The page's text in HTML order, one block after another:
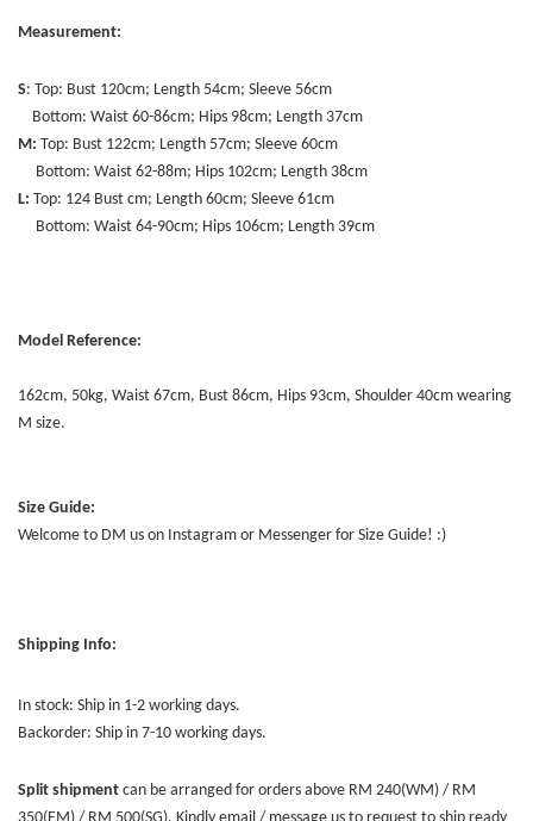
Measurement:
S: Top: Bust 120cm; Length 54cm; Sleeve 56cm
Bottom: Waist 60-86cm; Hips 98cm; Length 37cm
M: Top: Bust 122cm; Length 57cm; Sleeve 60cm
Bottom: Waist 62-88m; Hips 102cm; Length 38cm
L: Top: 124 Bust cm; Length 60cm; Sleeve 61cm
Bottom: Waist 64-90cm; Hips 106cm; Length 39cm
Model Reference:
162cm, 50kg, Waist 67cm, Bust 86cm, Hips 93cm, Shoulder 40cm wearing
M size.
Size Guide:
Welcome to DM us on Instagram or Messenger for Size Guide! :)
Shipping Info:
In stock: Ship in 1-2 working days.
Backorder: Ship in 7-10 working days.
Split shipment can be arranged for orders above RM 240(WM) / RM